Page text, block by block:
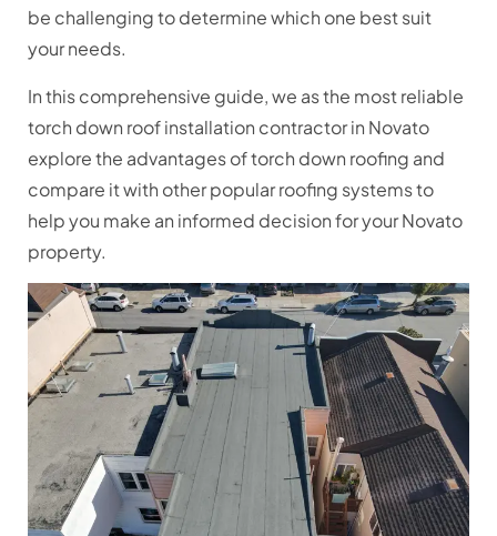
be challenging to determine which one best suit
your needs.
In this comprehensive guide, we as the most reliable
torch down roof installation contractor in Novato
explore the advantages of torch down roofing and
compare it with other popular roofing systems to
help you make an informed decision for your Novato
property.